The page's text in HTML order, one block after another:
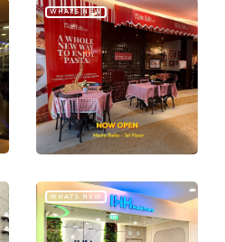
WHAT'S NEW
WHAT'S NEW